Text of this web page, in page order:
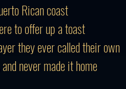
Rican coast
to offer up a toast
they ever called their own
never made it home